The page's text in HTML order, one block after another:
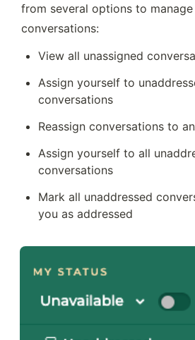
from several options to
conversations:
View all unassigned
Assign yourself to
conversations
Reassign conversations to
Assign yourself to all
conversations
Mark all unaddressed
you as addressed